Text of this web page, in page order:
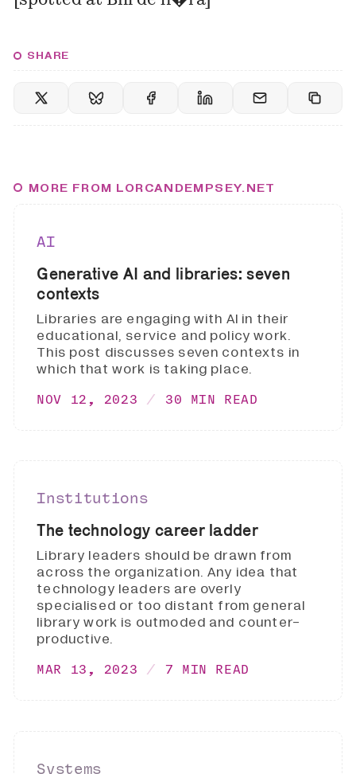
SHARE
MORE FROM LORCANDEMPSEY.NET
AI
Generative AI and libraries: seven
contexts
Libraries are engaging with AI in their
educational, service and policy work.
This post discusses seven contexts in
which that work is taking place.
NOV 12, 2023 30 MIN READ
Institutions
The technology career ladder
Library leaders should be drawn from
across the organization. Any idea that
technology leaders are overly
specialised or too distant from general
library work is outmoded and counter-
productive.
MAR 13, 2023 7 MIN READ
Systems